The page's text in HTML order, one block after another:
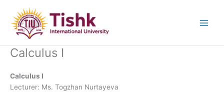
content
Calculus I
Calculus I
Lecturer: Ms. Togzhan Nurtayeva